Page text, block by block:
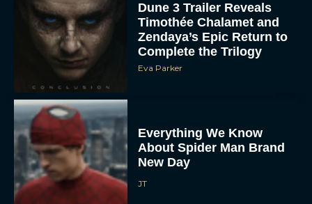
Dune 3 Trailer Reveals
Timothée Chalamet and
Zendaya’s Epic Return to
Complete the Trilogy
Eva Parker
Everything We Know
About Spider Man Brand
New Day
JT